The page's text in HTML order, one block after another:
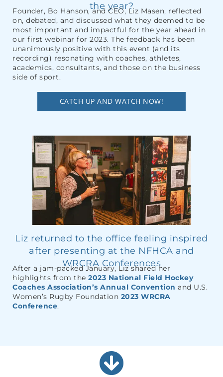
the year?
Founder, Bo Hanson, and CEO, Liz Masen, reflected
on, debated, and discussed what they deemed to be
most important and impactful for the year ahead in
our first webinar for 2023. The feedback has been
unanimously positive with this event (and its
recording) resonating with coaches, athletes,
academics, consultants, and those on the business
side of sport.
CATCH UP AND WATCH NOW!
Liz returned to the office feeling inspired
after presenting at the NFHCA and
WRCRA Conferences
After a jam-packed January, Liz shared her
highlights from the 2023 National Field Hockey
Coaches Association’s Annual Convention and U.S.
Women’s Rugby Foundation 2023 WRCRA
Conference.